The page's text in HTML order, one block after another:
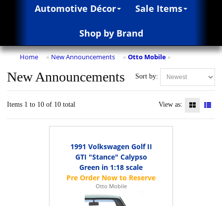
Automotive Décor Sale Items
Shop by Brand
Home » New Announcements » Otto Mobile »
Sort by:
New Announcements
Items 1 to 10 of 10 total View as:
1991 Volkswagen Golf II
GTI "Stance" Calypso
Green in 1:18 scale
Otto Mobile